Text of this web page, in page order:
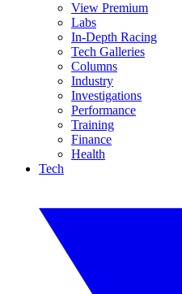
View Premium
Labs
In-Depth Racing
Tech Galleries
Columns
Industry
Investigations
Performance
Training
Finance
Health
Tech